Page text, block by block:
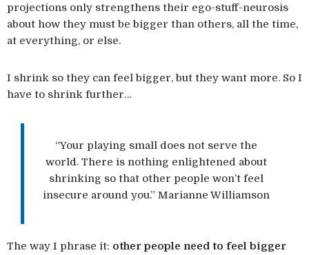
projections only strengthens their ego-stuff-neurosis
about how they must be bigger than others, all the time,
at everything, or else.
I shrink so they can feel bigger, but they want more. So I
have to shrink further…
“Your playing small does not serve the
world. There is nothing enlightened about
shrinking so that other people won’t feel
insecure around you.” Marianne Williamson
The way I phrase it: other people need to feel bigger